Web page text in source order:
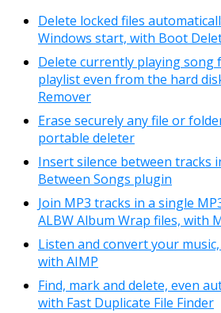
Delete locked files
Windows start, with Boot
Delete currently playing song
playlist even from the hard
Remover
Erase securely any file or
portable deleter
Insert silence between tracks
Between Songs plugin
Join MP3 tracks in a single
ALBW Album Wrap files, with
Listen and convert your
with AIMP
Find, mark and delete, even
with Fast Duplicate File Finder